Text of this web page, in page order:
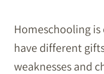
Homeschooling
have different
weaknesses and